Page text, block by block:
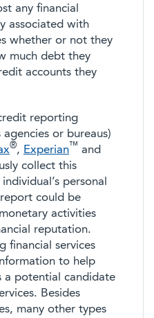
any financial
associated with
whether or not they
much debt they
accounts they
reporting
or bureaus)
®, Experian™ and
collect this
personal
could be
activities
reputation.
financial services
to help
a potential candidate
Besides
many other types